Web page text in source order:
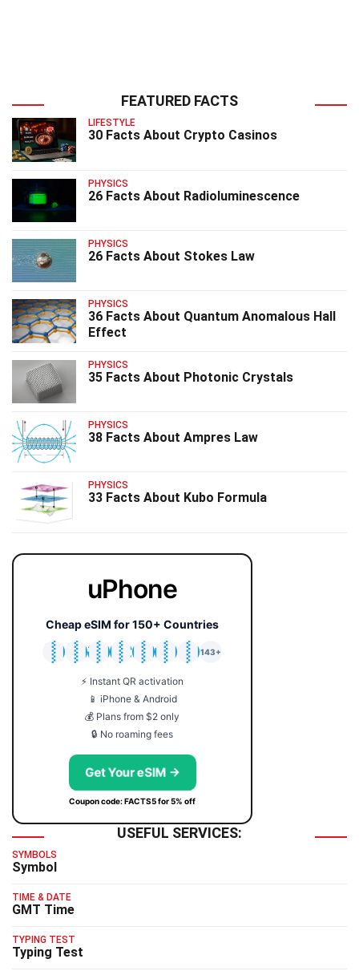
FEATURED FACTS
LIFESTYLE
30 Facts About Crypto Casinos
PHYSICS
26 Facts About Radioluminescence
PHYSICS
26 Facts About Stokes Law
PHYSICS
36 Facts About Quantum Anomalous Hall
Effect
PHYSICS
35 Facts About Photonic Crystals
PHYSICS
38 Facts About Ampres Law
PHYSICS
33 Facts About Kubo Formula
uPhone
Cheap eSIM for 150+ Countries
🇯🇵
🇹🇭
🇬🇧
🇺🇸
🇩🇪
🇦🇺
🇰🇷
143+
⚡ Instant QR activation
📱 iPhone & Android
💰 Plans from $2 only
🔒 No roaming fees
Get Your eSIM →
Coupon code: FACTS5 for 5% off
USEFUL SERVICES:
SYMBOLS
Symbol
TIME & DATE
GMT Time
TYPING TEST
Typing Test